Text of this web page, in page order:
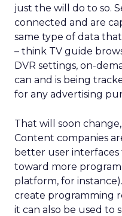
just the will do to so.
connected and are
same type of data
– think TV guide
DVR settings, on-
can and is being
for any advertising
That will soon
Content companies
better user
toward more
platform, for
create programming
it can also be used to